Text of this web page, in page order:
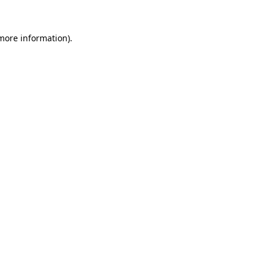
information).